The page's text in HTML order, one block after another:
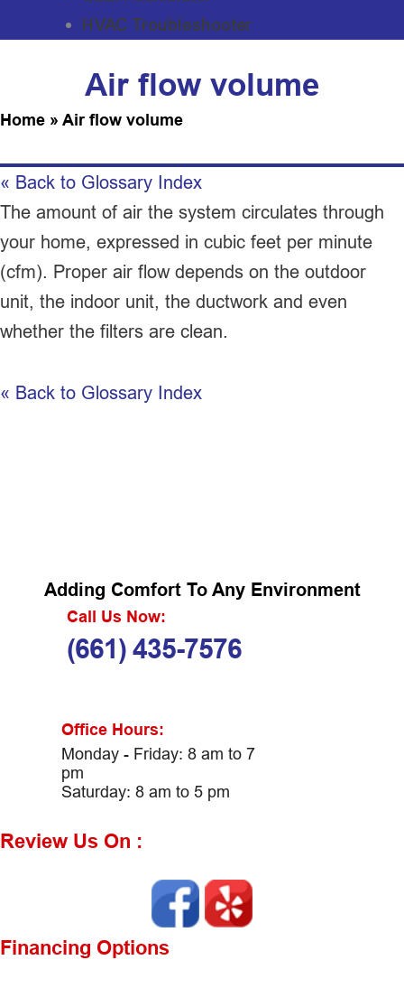
HVAC Troubleshooter
Air flow volume
Home » Air flow volume
« Back to Glossary Index
The amount of air the system circulates through
your home, expressed in cubic feet per minute
(cfm). Proper air flow depends on the outdoor
unit, the indoor unit, the ductwork and even
whether the filters are clean.
« Back to Glossary Index
Adding Comfort To Any Environment
Call Us Now:
(661) 435-7576
Office Hours:
Monday - Friday: 8 am to 7
pm
Saturday: 8 am to 5 pm
Review Us On :
Financing Options